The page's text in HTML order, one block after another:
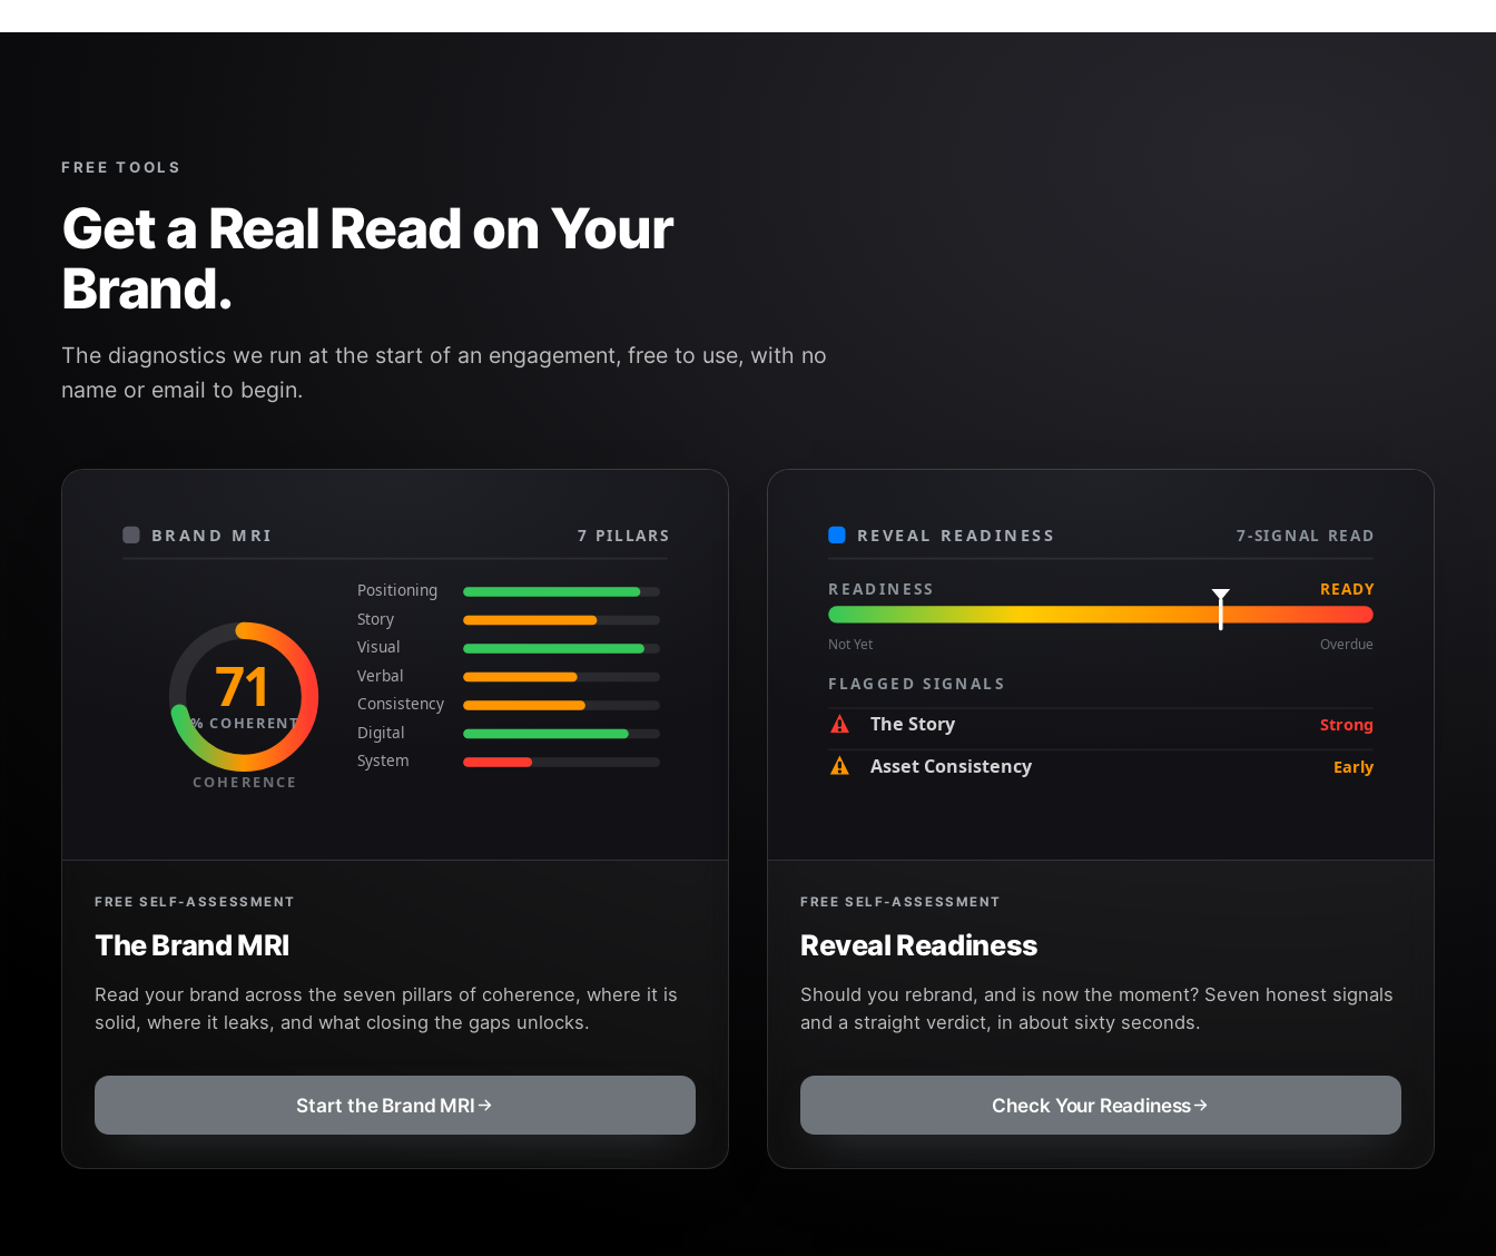
FREE TOOLS
Get a Real Read on Your
Brand.
The diagnostics we run at the start of an engagement, free to use, with no
name or email to begin.
BRAND MRI 7 PILLARS
71
% COHERENT
COHERENCE
Positioning
Story
Visual
Verbal
Consistency
Digital
System
FREE SELF-ASSESSMENT
The Brand MRI
Read your brand across the seven pillars of coherence, where it is
solid, where it leaks, and what closing the gaps unlocks.
Start the Brand MRI
REVEAL READINESS 7-SIGNAL READ
READINESS READY
Not Yet Overdue
FLAGGED SIGNALS
The Story Strong
Asset Consistency Early
FREE SELF-ASSESSMENT
Reveal Readiness
Should you rebrand, and is now the moment? Seven honest signals
and a straight verdict, in about sixty seconds.
Check Your Readiness